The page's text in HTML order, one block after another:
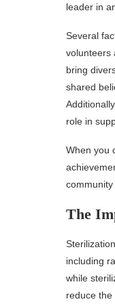
leader in
Several
volunteers
bring
shared
role in
When you
The
including
while
reduce the